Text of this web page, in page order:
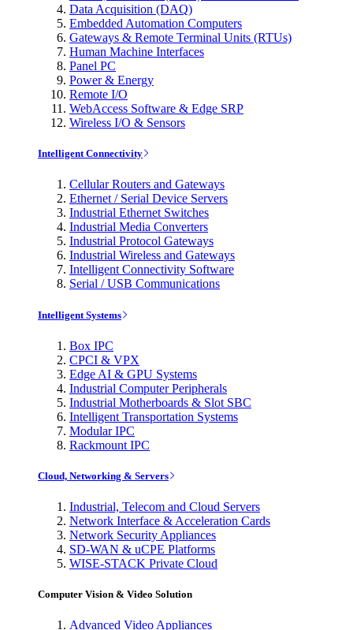
Data Acquisition (DAQ)
Embedded Automation Computers
Gateways & Remote Terminal Units (RTUs)
Human Machine Interfaces
Panel PC
Power & Energy
Remote I/O
WebAccess Software & Edge SRP
Wireless I/O & Sensors
Intelligent Connectivity
Cellular Routers and Gateways
Ethernet / Serial Device Servers
Industrial Ethernet Switches
Industrial Media Converters
Industrial Protocol Gateways
Industrial Wireless and Gateways
Intelligent Connectivity Software
Serial / USB Communications
Intelligent Systems
Box IPC
CPCI & VPX
Edge AI & GPU Systems
Industrial Computer Peripherals
Industrial Motherboards & Slot SBC
Intelligent Transportation Systems
Modular IPC
Rackmount IPC
Cloud, Networking & Servers
Industrial, Telecom and Cloud Servers
Network Interface & Acceleration Cards
Network Security Appliances
SD-WAN & uCPE Platforms
WISE-STACK Private Cloud
Computer Vision & Video Solution
Advanced Video Appliances